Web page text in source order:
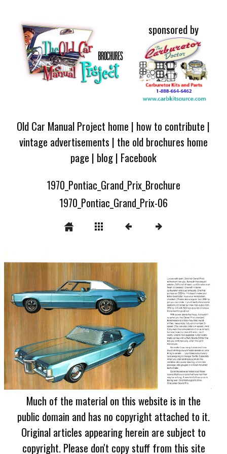
sponsored by
Old Car Manual Project home | how to contribute |
vintage advertisements | the old brochures home
page | blog| Facebook
1970_Pontiac_Grand_Prix_Brochure
1970_Pontiac_Grand_Prix-06
Much of the material on this website is in the
public domain and has no copyright attached to it.
Original articles appearing herein are subject to
copyright. Please don't copy stuff from this site